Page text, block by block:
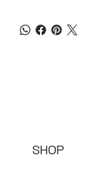
SHOP